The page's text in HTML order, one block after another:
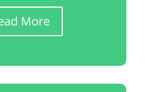
More